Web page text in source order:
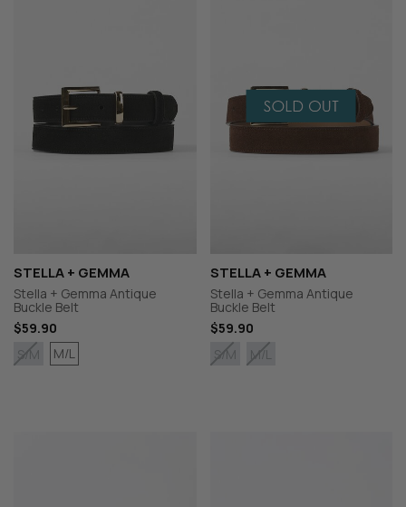
STELLA + GEMMA
Stella + Gemma Antique
Buckle Belt
$59.90
S/M
M/L
STELLA + GEMMA
Stella + Gemma Antique
Buckle Belt
$59.90
S/M
M/L